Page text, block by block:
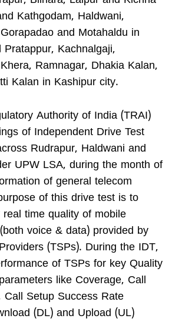
Kathgodam, Haldwani,
and Motahaldu in
Kachnalgaji,
Ramnagar, Dhakia Kalan,
Kalan in Kashipur city.
Authority of India (TRAI)
of Independent Drive Test
Rudrapur, Haldwani and
UPW LSA, during the month of
of general telecom
of this drive test is to
time quality of mobile
voice & data) provided by
(TSPs). During the IDT,
of TSPs for key Quality
like Coverage, Call
Call Setup Success Rate
(DL) and Upload (UL)